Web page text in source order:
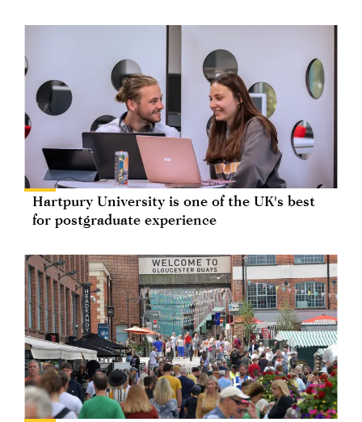
Hartpury University is one of the UK's best
for postgraduate experience